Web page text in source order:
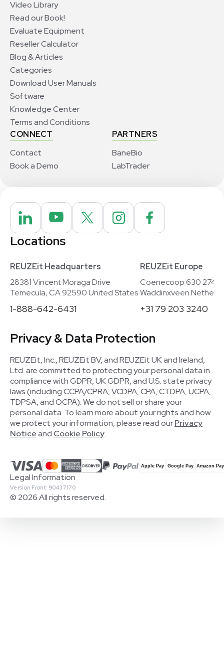
Video Library
Read our Book!
Evaluate Equipment
Reseller Calculator
Blog & Articles
Categories
Download User Manuals
Software
Knowledge Center
Terms and Conditions
CONNECT
Contact
Book a Demo
PARTNERS
BaneBio
LabTrader
Locations
REUZEit Headquarters
28381 Vincent Moraga Drive
Temecula, CA 92590 United States
1-888-642-6431
REUZEit Europe
Coenecoop 630
Waddinxveen
+31 79 203 3240
Privacy & Data Protection
REUZEit, Inc., REUZEit BV, and REUZEit UK and Ireland,
Ltd. are committed to protecting your personal data in
compliance with GDPR, UK GDPR, and U.S. state privacy
laws (including CCPA/CPRA, VCDPA, CPA, CTDPA, UCPA,
TDPSA, and OCPA). We do not sell or share your
personal data. To learn more about your rights and how
we protect your information, please read ourPrivacy
Noticeand Cookie Policy.
© 2026 All rights reserved.
Version Front: 90437170
Legal Information